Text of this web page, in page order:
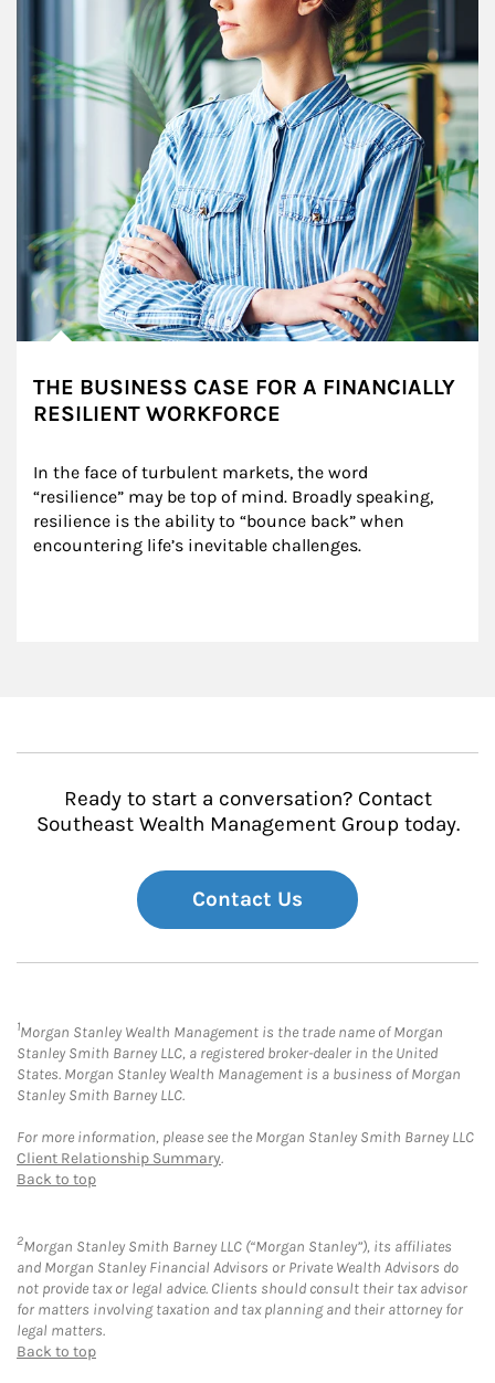
THE BUSINESS CASE FOR A FINANCIALLY
RESILIENT WORKFORCE
In the face of turbulent markets, the word
“resilience” may be top of mind. Broadly speaking,
resilience is the ability to “bounce back” when
encountering life’s inevitable challenges.
Ready to start a conversation? Contact
Southeast Wealth Management Group today.
Contact Us
1Morgan Stanley Wealth Management is the trade name of Morgan
Stanley Smith Barney LLC, a registered broker-dealer in the United
States. Morgan Stanley Wealth Management is a business of Morgan
Stanley Smith Barney LLC.
For more information, please see the Morgan Stanley Smith Barney LLC
Client Relationship Summary.
Back to top
2Morgan Stanley Smith Barney LLC (“Morgan Stanley”), its affiliates
and Morgan Stanley Financial Advisors or Private Wealth Advisors do
not provide tax or legal advice. Clients should consult their tax advisor
for matters involving taxation and tax planning and their attorney for
legal matters.
Back to top